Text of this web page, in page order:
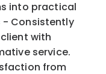
into practical
Consistently
with
service.
from